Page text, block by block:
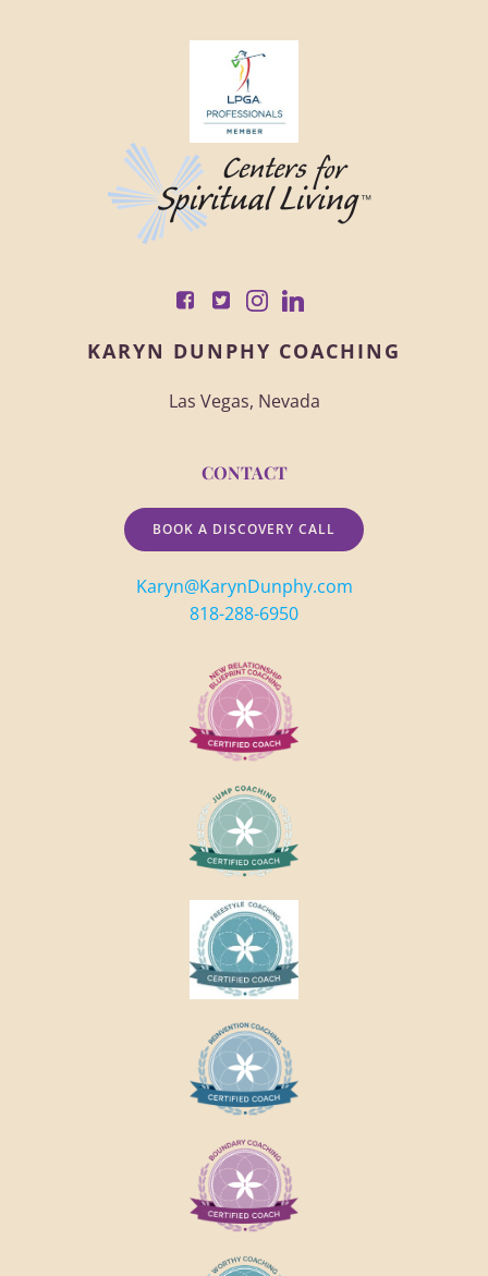
KARYN DUNPHY COACHING
Las Vegas, Nevada
CONTACT
BOOK A DISCOVERY CALL
Karyn@KarynDunphy.com
818-288-6950